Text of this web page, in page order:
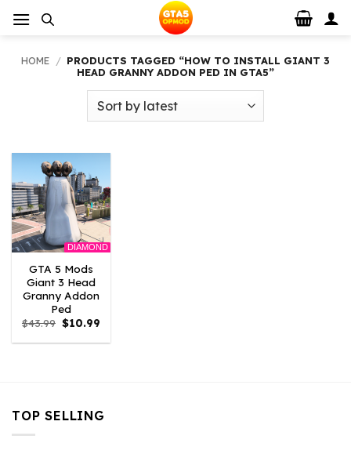
HOME / PRODUCTS TAGGED “HOW TO INSTALL GIANT 3
HEAD GRANNY ADDON PED IN GTA5”
DIAMOND
GTA 5 Mods
Giant 3 Head
Granny Addon
Ped
$43.99 Original
price
was:
$10.99
is:
TOP SELLING